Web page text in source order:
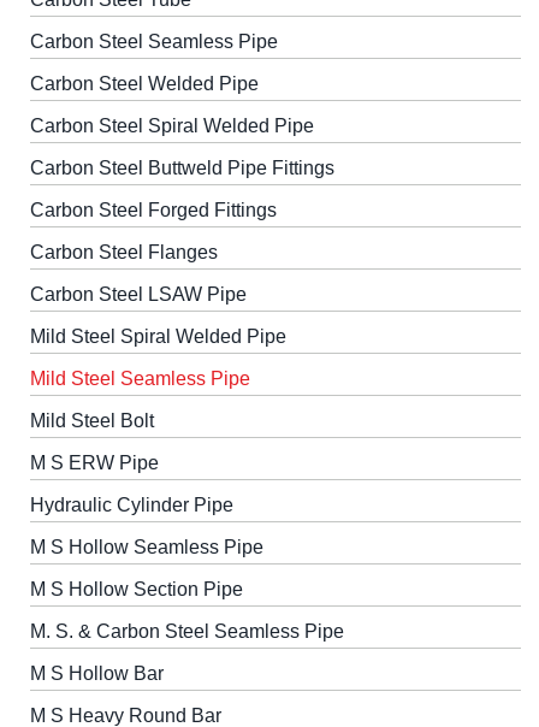
Carbon Steel Seamless Pipe
Carbon Steel Welded Pipe
Carbon Steel Spiral Welded Pipe
Carbon Steel Buttweld Pipe Fittings
Carbon Steel Forged Fittings
Carbon Steel Flanges
Carbon Steel LSAW Pipe
Mild Steel Spiral Welded Pipe
Mild Steel Seamless Pipe
Mild Steel Bolt
M S ERW Pipe
Hydraulic Cylinder Pipe
M S Hollow Seamless Pipe
M S Hollow Section Pipe
M. S. & Carbon Steel Seamless Pipe
M S Hollow Bar
M S Heavy Round Bar